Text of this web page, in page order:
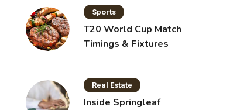
Sports
T20 World Cup Match
Timings & Fixtures
Real Estate
Inside Springleaf